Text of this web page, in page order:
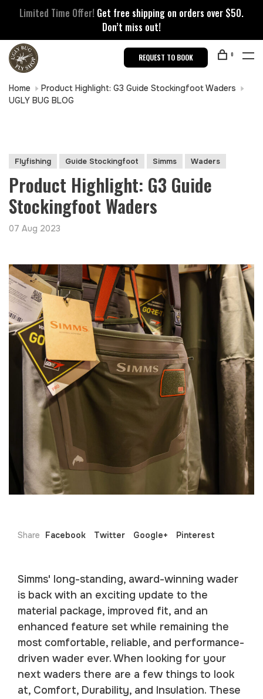
Limited Time Offer! Get free shipping on orders over $50.
Don’t miss out!
REQUEST TO BOOK 0
Home
Product Highlight: G3 Guide Stockingfoot Waders
UGLY BUG BLOG
Flyfishing Guide Stockingfoot Simms Waders
Product Highlight: G3 Guide
Stockingfoot Waders
07 Aug 2023
Share Facebook Twitter Google+ Pinterest
Simms' long-standing, award-winning wader
is back with an exciting update to the
material package, improved fit, and an
enhanced feature set while remaining the
most comfortable, reliable, and performance-
driven wader ever. When looking for your
next waders there are a few things to look
at, Comfort, Durability, and Insulation. These